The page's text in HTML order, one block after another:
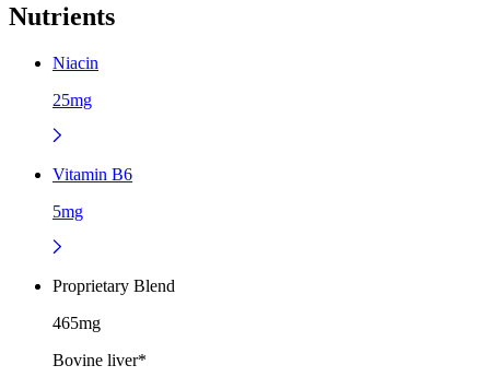
Nutrients
Niacin
25mg
Vitamin B6
5mg
Proprietary Blend
465mg
Bovine liver*